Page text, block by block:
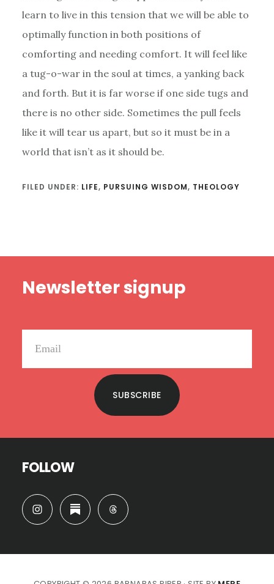
learn to live in this tension that we will be able to
optimally function in both positions of
comforting and needing comfort. It will feel like
a tug-o-war in the soul at times, a yanking back
and forth. But it is far worse if one side tugs and
there is no other side. Sometimes the pull feels
like it will tear us apart, but so it must be in a
world that isn’t as it should be.
FILED UNDER: LIFE, PURSUING WISDOM, THEOLOGY
Newsletter signup
SUBSCRIBE
FOLLOW